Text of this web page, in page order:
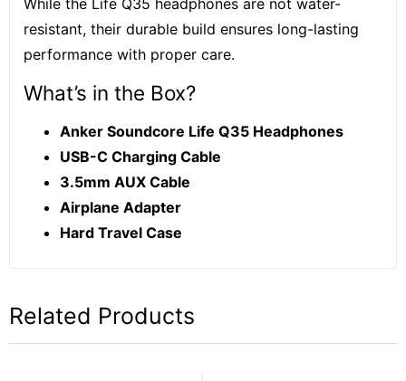
resistant, their durable build ensures long-lasting
performance with proper care.
What’s in the Box?
Anker Soundcore Life Q35 Headphones
USB-C Charging Cable
3.5mm AUX Cable
Airplane Adapter
Hard Travel Case
Related Products